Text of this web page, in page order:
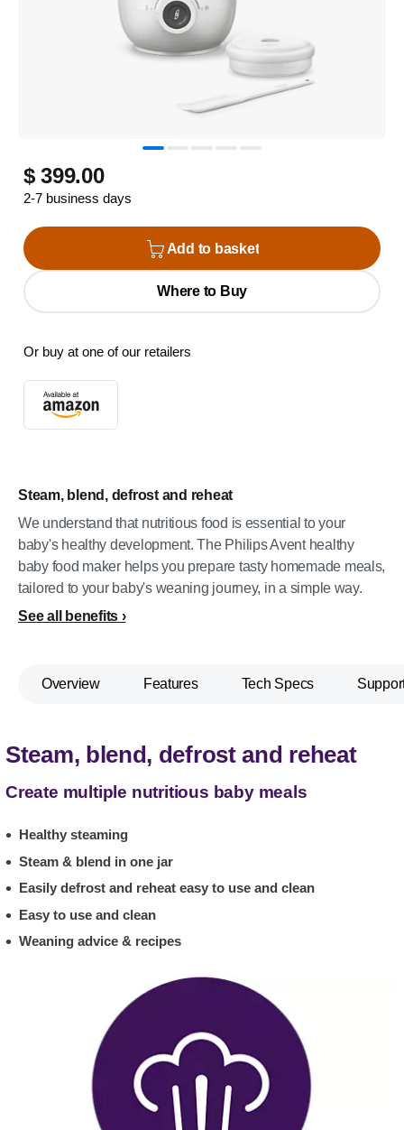
Steam, blend, defrost and reheat
We understand that nutritious food is essential to your
baby's healthy development. The Philips Avent healthy
baby food maker helps you prepare tasty homemade meals,
tailored to your baby's weaning journey, in a simple way.
See all benefits
$ 399.00
2-7 business days
Add to basket
Where to Buy
Or buy at one of our retailers
Overview Features Tech Specs
Steam, blend, defrost and reheat
Create multiple nutritious baby meals
Healthy steaming
Steam & blend in one jar
Easily defrost and reheat easy to use and clean
Easy to use and clean
Weaning advice & recipes